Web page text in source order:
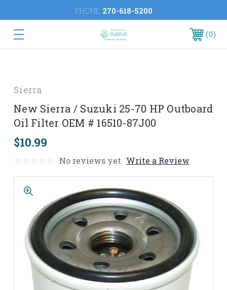
PHONE: 270-618-5200
0
Sierra
New Sierra / Suzuki 25-70 HP Outboard
Oil Filter OEM # 16510-87J00
$10.99
No reviews yet Write a Review